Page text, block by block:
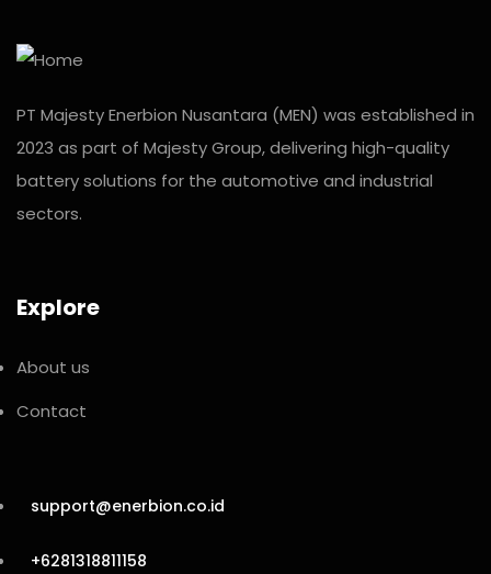
PT Majesty Enerbion Nusantara (MEN) was established in
2023 as part of Majesty Group, delivering high-quality
battery solutions for the automotive and industrial
sectors.
Explore
About us
Contact
support@enerbion.co.id
+6281318811158